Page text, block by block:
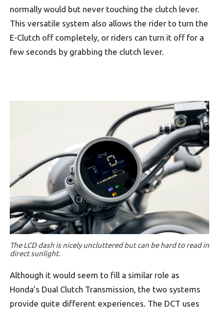
normally would but never touching the clutch lever.
This versatile system also allows the rider to turn the
E-Clutch off completely, or riders can turn it off for a
few seconds by grabbing the clutch lever.
The LCD dash is nicely uncluttered but can be hard to read in
direct sunlight.
Although it would seem to fill a similar role as
Honda’s Dual Clutch Transmission, the two systems
provide quite different experiences. The DCT uses